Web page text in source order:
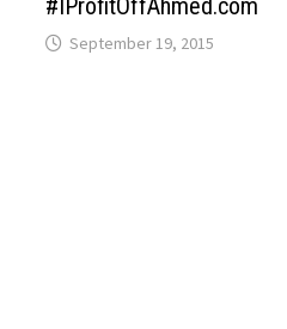
#IProfitOffAhmed.com
September 19, 2015